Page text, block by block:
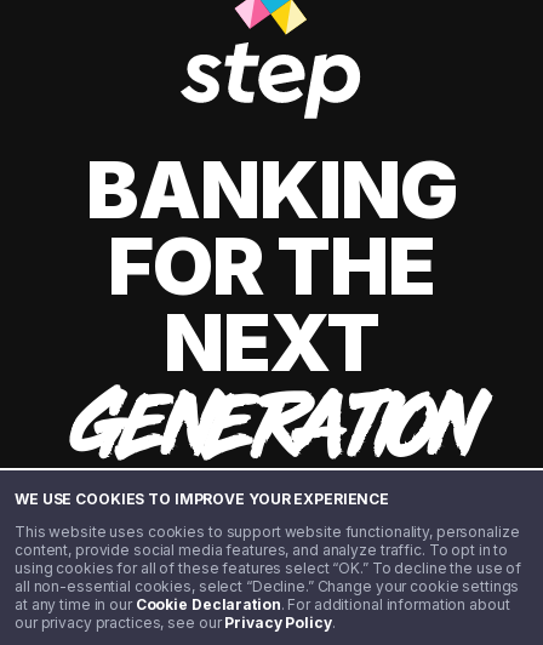
WE USE COOKIES TO IMPROVE YOUR EXPERIENCE
This website uses cookies to support website functionality, personalize
content, provide social media features, and analyze traffic. To opt in to
using cookies for all of these features select “OK.” To decline the use of
all non-essential cookies, select “Decline.” Change your cookie settings
at any time in our Cookie Declaration. For additional information about
our privacy practices, see ourPrivacy Policy.
BANKING
FOR THE
NEXT
GENERATION